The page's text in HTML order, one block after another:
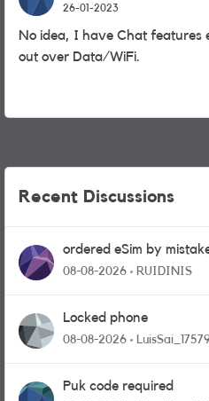
26-01-2023
No idea, I have Chat features
out over Data/WiFi.
Recent Discussions
ordered eSim by
physical sim card?
08-08-2026 RUIDINIS
Locked phone
08-08-2026
Puk code required